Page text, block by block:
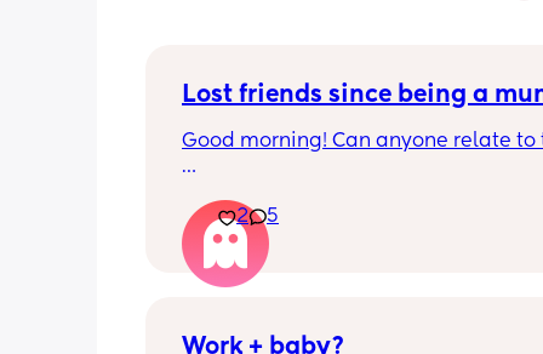
Lost friends since being a
Good morning! Can anyone relate to
close since our early teens. I’m the
have a baby.
One friend has big house, career and
2 5
Work + baby?